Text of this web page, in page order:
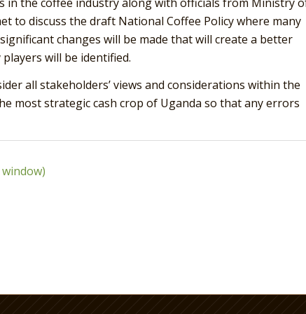
to discuss the draft National Coffee Policy where many
changes will be made that will create a better
will be identified.
all stakeholders’ views and considerations within the
most strategic cash crop of Uganda so that any errors
window)